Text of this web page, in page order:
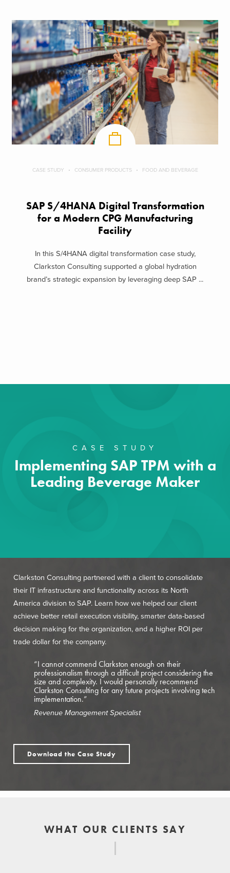
CASE STUDY CONSUMER PRODUCTS FOOD AND BEVERAGE
SAP S/4HANA Digital Transformation
for a Modern CPG Manufacturing
Facility
In this S/4HANA digital transformation case study,
Clarkston Consulting supported a global hydration
brand’s strategic expansion by leveraging deep SAP ...
CASE STUDY
Implementing SAP TPM with a
Leading Beverage Maker
Clarkston Consulting partnered with a client to consolidate
their IT infrastructure and functionality across its North
America division to SAP. Learn how we helped our client
achieve better retail execution visibility, smarter data-based
decision making for the organization, and a higher ROI per
trade dollar for the company.
“I cannot commend Clarkston enough on their
professionalism through a difficult project considering the
size and complexity. I would personally recommend
Clarkston Consulting for any future projects involving tech
implementation.”
Revenue Management Specialist
Download the Case Study
WHAT OUR CLIENTS SAY